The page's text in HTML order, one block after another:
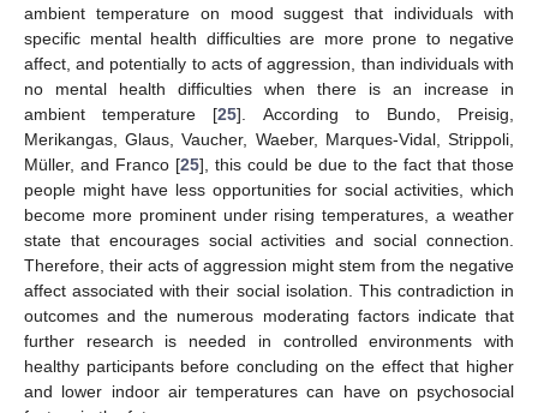
ambient temperature on mood suggest that individuals with
specific mental health difficulties are more prone to negative
affect, and potentially to acts of aggression, than individuals with
no mental health difficulties when there is an increase in
ambient temperature [25]. According to Bundo, Preisig,
Merikangas, Glaus, Vaucher, Waeber, Marques-Vidal, Strippoli,
Müller, and Franco [25], this could be due to the fact that those
people might have less opportunities for social activities, which
become more prominent under rising temperatures, a weather
state that encourages social activities and social connection.
Therefore, their acts of aggression might stem from the negative
affect associated with their social isolation. This contradiction in
outcomes and the numerous moderating factors indicate that
further research is needed in controlled environments with
healthy participants before concluding on the effect that higher
and lower indoor air temperatures can have on psychosocial